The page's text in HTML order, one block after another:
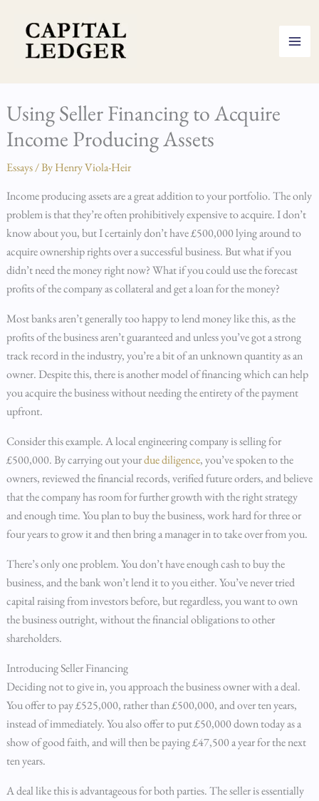
content
Using Seller Financing to Acquire
Income Producing Assets
Essays/ ByHenry Viola-Heir
Income producing assets are a great addition to your portfolio. The only
problem is that they’re often prohibitively expensive to acquire. I don’t
know about you, but I certainly don’t have £500,000 lying around to
acquire ownership rights over a successful business. But what if you
didn’t need the money right now? What if you could use the forecast
profits of the company as collateral and get a loan for the money?
Most banks aren’t generally too happy to lend money like this, as the
profits of the business aren’t guaranteed and unless you’ve got a strong
track record in the industry, you’re a bit of an unknown quantity as an
owner. Despite this, there is another model of financing which can help
you acquire the business without needing the entirety of the payment
upfront.
Consider this example. A local engineering company is selling for
£500,000. By carrying out yourdue diligence, you’ve spoken to the
owners, reviewed the financial records, verified future orders, and believe
that the company has room for further growth with the right strategy
and enough time. You plan to buy the business, work hard for three or
four years to grow it and then bring a manager in to take over from you.
There’s only one problem. You don’t have enough cash to buy the
business, and the bank won’t lend it to you either. You’ve never tried
capital raising from investors before, but regardless, you want to own
the business outright, without the financial obligations to other
shareholders.
Introducing Seller Financing
Deciding not to give in, you approach the business owner with a deal.
You offer to pay £525,000, rather than £500,000, and over ten years,
instead of immediately. You also offer to put £50,000 down today as a
show of good faith, and will then be paying £47,500 a year for the next
ten years.
A deal like this is advantageous for both parties. The seller is essentially